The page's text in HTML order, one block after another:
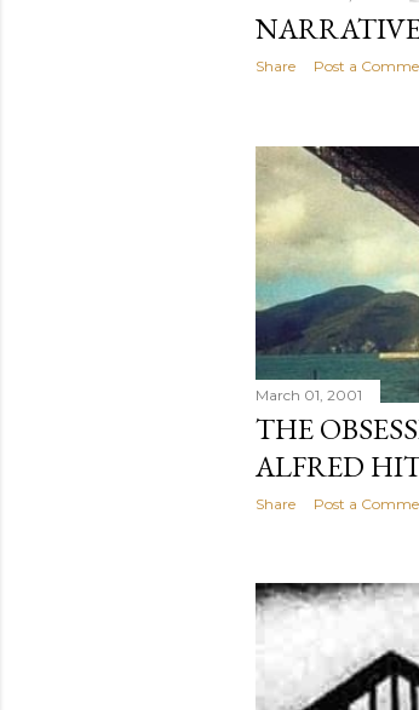
Share Post a
March 01, 2001
THE
ALFRED
Share Post a